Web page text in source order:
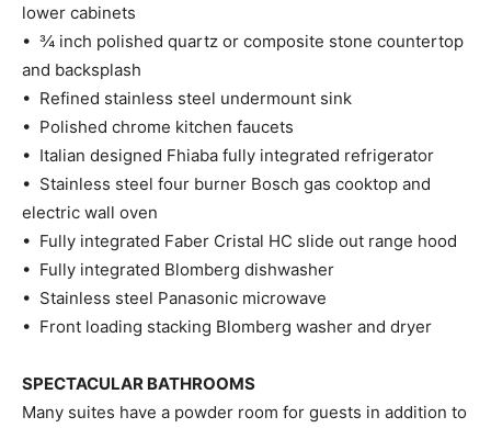
lower cabinets
• ¾ inch polished quartz or composite stone countertop
and backsplash
• Refined stainless steel undermount sink
• Polished chrome kitchen faucets
• Italian designed Fhiaba fully integrated refrigerator
• Stainless steel four burner Bosch gas cooktop and
electric wall oven
• Fully integrated Faber Cristal HC slide out range hood
• Fully integrated Blomberg dishwasher
• Stainless steel Panasonic microwave
• Front loading stacking Blomberg washer and dryer
SPECTACULAR BATHROOMS
Many suites have a powder room for guests in addition to